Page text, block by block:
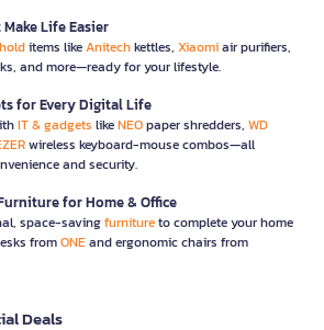
Life Easier
items likeAnitechkettles, Xiaomiair purifiers,
and more—ready for your lifestyle.
for Every Digital Life
IT & gadgets likeNEOpaper shredders, WD
wireless keyboard-mouse combos—all
and security.
for Home & Office
space-savingfurnitureto complete your home
fromONEand ergonomic chairs from
Deals